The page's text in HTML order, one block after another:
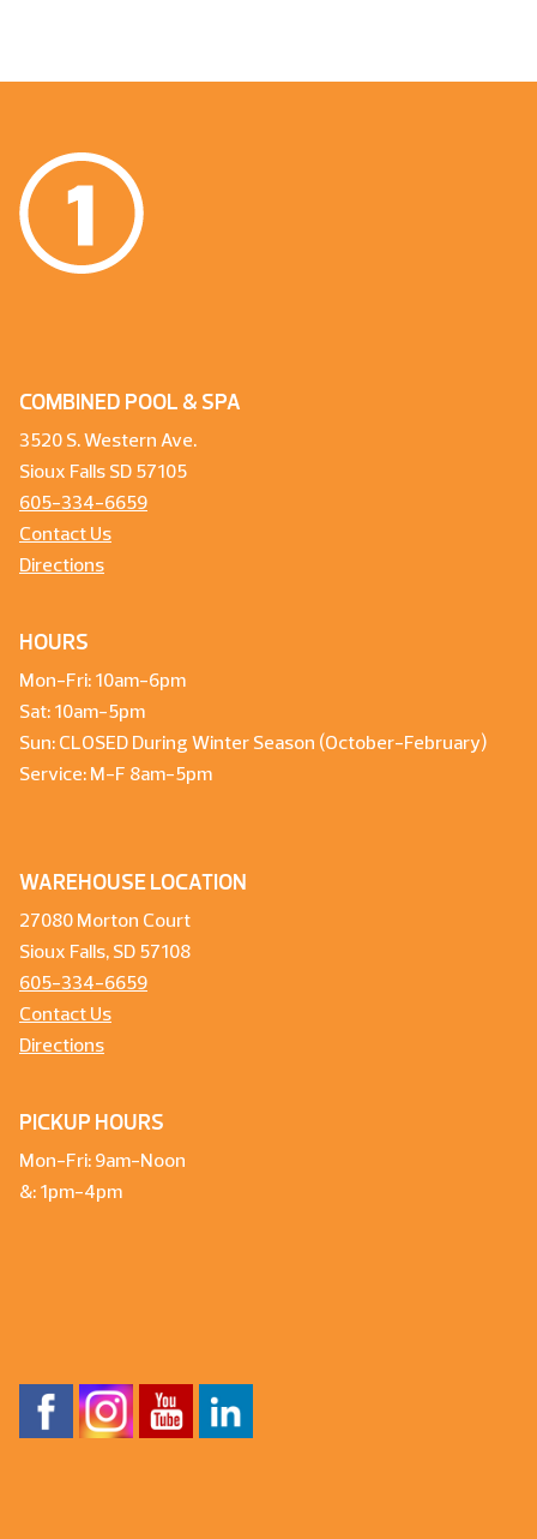
COMBINED POOL & SPA
3520 S. Western Ave.
Sioux Falls SD 57105
605-334-6659
Contact Us
Directions
HOURS
Mon-Fri: 10am-6pm
Sat: 10am-5pm
Sun: CLOSED During Winter Season (October-February)
Service: M-F 8am-5pm
WAREHOUSE LOCATION
27080 Morton Court
Sioux Falls, SD 57108
605-334-6659
Contact Us
Directions
PICKUP HOURS
Mon-Fri: 9am-Noon
&: 1pm-4pm